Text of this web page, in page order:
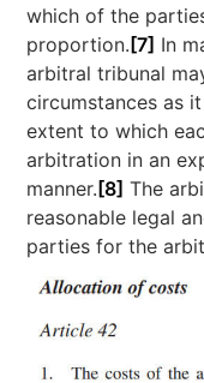
which of the
proportion. [7] In
arbitral tribunal
circumstances as
extent to which
arbitration in an
manner. [8] The
reasonable legal
parties for the